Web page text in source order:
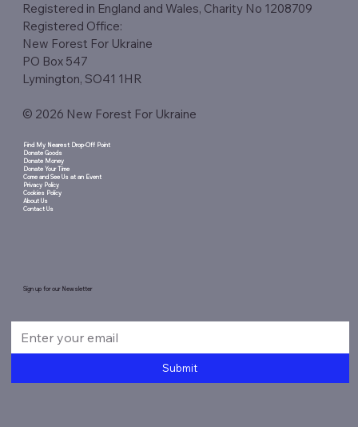
Registered in England and Wales, Charity No 1208709
Registered Office:
New Forest For Ukraine
PO Box 547
Lymington, SO41 1HR
© 2026 New Forest For Ukraine
Submit
Sign up for our Newsletter
Find My Nearest Drop-Off Point
Donate Goods
Donate Money
Donate Your Time
Come and See Us at an Event
Privacy Policy
Cookies Policy
About Us
Contact Us